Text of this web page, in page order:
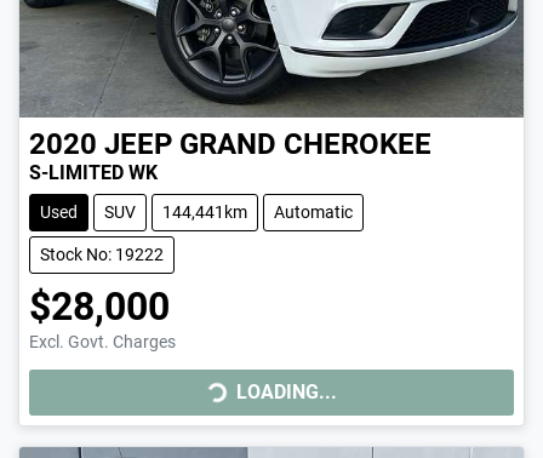
2020 JEEP GRAND CHEROKEE
S-LIMITED WK
Used SUV 144,441km Automatic
Stock No: 19222
$28,000
Excl. Govt. Charges
LOADING... LOADING...